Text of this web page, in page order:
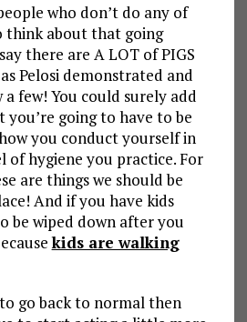
who don’t do any of
think about that going
there are A LOT of PIGS
Pelosi demonstrated and
few! You could surely add
going to have to be
you conduct yourself in
of hygiene you practice. For
are things we should be
And if you have kids
be wiped down after you
kids are walking
go back to normal then